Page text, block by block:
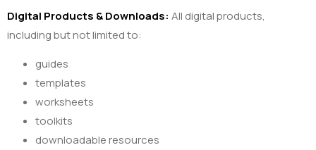
Digital Products & Downloads: All digital products,
including but not limited to:
guides
templates
worksheets
toolkits
downloadable resources